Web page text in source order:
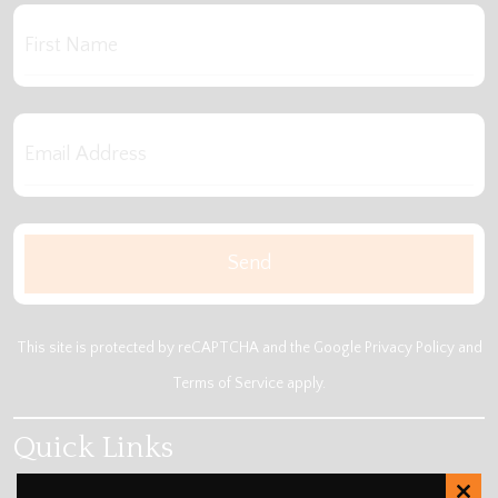
This site is protected by reCAPTCHA and the Google Privacy Policy and
Terms of Service apply.
Quick Links